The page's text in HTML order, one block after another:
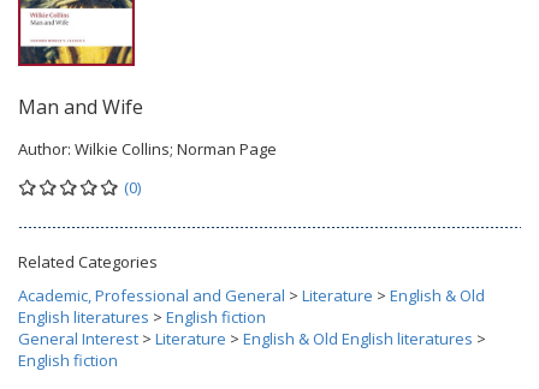
Man and Wife
Author: Wilkie Collins; Norman Page
(0)
Related Categories
Academic, Professional and General > Literature > English & Old
English literatures > English fiction
General Interest > Literature > English & Old English literatures >
English fiction